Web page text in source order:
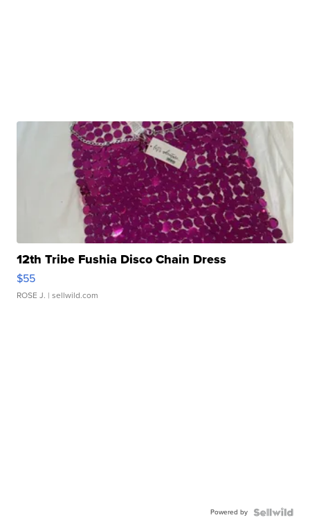
12th Tribe Fushia Disco Chain Dress
$55
ROSE J. | sellwild.com
Powered by